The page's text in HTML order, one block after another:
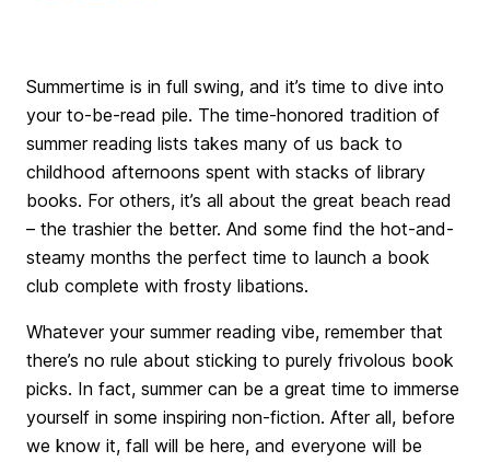
Summertime is in full swing, and it’s time to dive into
your to-be-read pile. The time-honored tradition of
summer reading lists takes many of us back to
childhood afternoons spent with stacks of library
books. For others, it’s all about the great beach read
– the trashier the better. And some find the hot-and-
steamy months the perfect time to launch a book
club complete with frosty libations.
Whatever your summer reading vibe, remember that
there’s no rule about sticking to purely frivolous book
picks. In fact, summer can be a great time to immerse
yourself in some inspiring non-fiction. After all, before
we know it, fall will be here, and everyone will be